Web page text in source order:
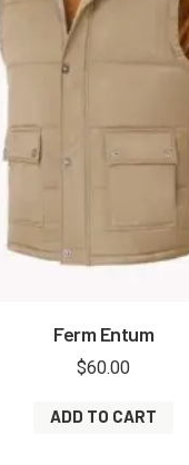
Ferm Entum
$60.00
ADD TO CART